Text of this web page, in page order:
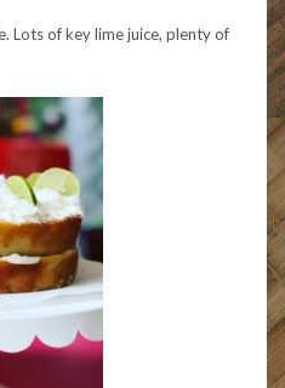
Lots of key lime juice, plenty of